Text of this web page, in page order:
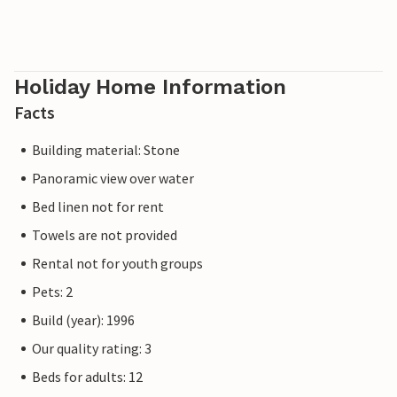
Holiday Home Information
Facts
Building material: Stone
Panoramic view over water
Bed linen not for rent
Towels are not provided
Rental not for youth groups
Pets: 2
Build (year): 1996
Our quality rating: 3
Beds for adults: 12